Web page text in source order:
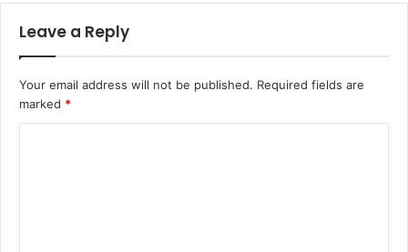
Leave a Reply
Your email address will not be published. Required fields are
marked *